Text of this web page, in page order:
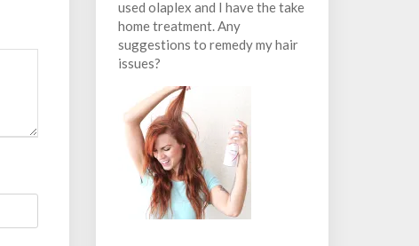
used olaplex and I have the take
home treatment. Any
suggestions to remedy my hair
issues?